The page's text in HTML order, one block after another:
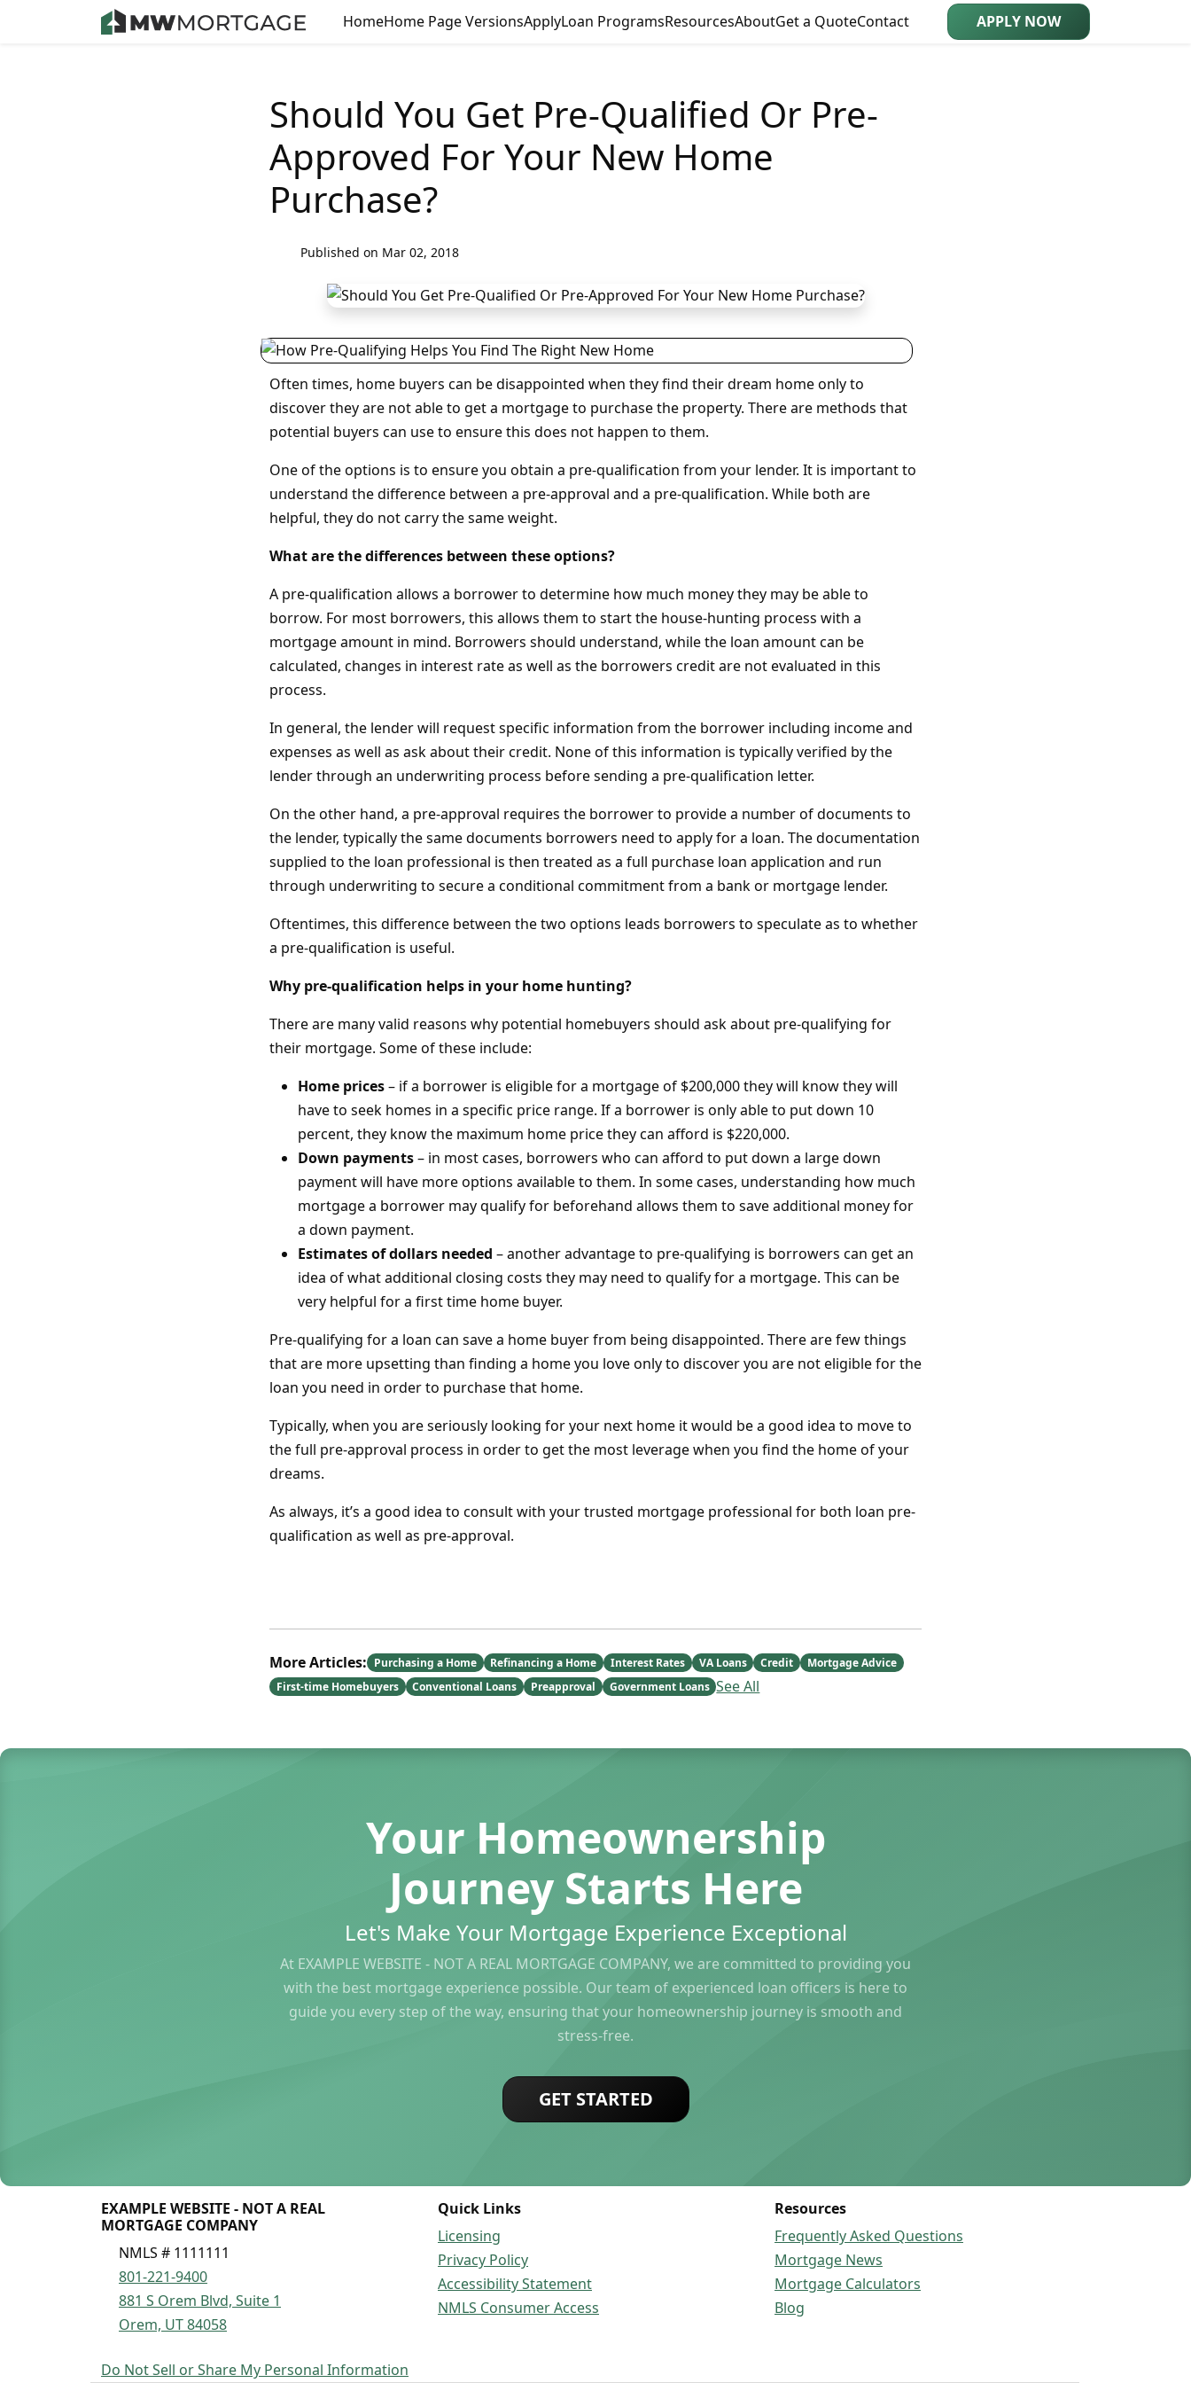
HomeHome Page VersionsApplyLoan ProgramsResourcesAboutGet a QuoteContact APPLY NOW
Should You Get Pre-Qualified Or Pre-
Approved For Your New Home
Purchase?
Published on Mar 02, 2018
Often times, home buyers can be disappointed when they find their dream home only to
discover they are not able to get a mortgage to purchase the property. There are methods that
potential buyers can use to ensure this does not happen to them.
One of the options is to ensure you obtain a pre-qualification from your lender. It is important to
understand the difference between a pre-approval and a pre-qualification. While both are
helpful, they do not carry the same weight.
What are the differences between these options?
A pre-qualification allows a borrower to determine how much money they may be able to
borrow. For most borrowers, this allows them to start the house-hunting process with a
mortgage amount in mind. Borrowers should understand, while the loan amount can be
calculated, changes in interest rate as well as the borrowers credit are not evaluated in this
process.
In general, the lender will request specific information from the borrower including income and
expenses as well as ask about their credit. None of this information is typically verified by the
lender through an underwriting process before sending a pre-qualification letter.
On the other hand, a pre-approval requires the borrower to provide a number of documents to
the lender, typically the same documents borrowers need to apply for a loan. The documentation
supplied to the loan professional is then treated as a full purchase loan application and run
through underwriting to secure a conditional commitment from a bank or mortgage lender.
Oftentimes, this difference between the two options leads borrowers to speculate as to whether
a pre-qualification is useful.
Why pre-qualification helps in your home hunting?
There are many valid reasons why potential homebuyers should ask about pre-qualifying for
their mortgage. Some of these include:
Home prices– if a borrower is eligible for a mortgage of $200,000 they will know they will
have to seek homes in a specific price range. If a borrower is only able to put down 10
percent, they know the maximum home price they can afford is $220,000.
Down payments– in most cases, borrowers who can afford to put down a large down
payment will have more options available to them. In some cases, understanding how much
mortgage a borrower may qualify for beforehand allows them to save additional money for
a down payment.
Estimates of dollars needed – another advantage to pre-qualifying is borrowers can get an
idea of what additional closing costs they may need to qualify for a mortgage. This can be
very helpful for a first time home buyer.
Pre-qualifying for a loan can save a home buyer from being disappointed. There are few things
that are more upsetting than finding a home you love only to discover you are not eligible for the
loan you need in order to purchase that home.
Typically, when you are seriously looking for your next home it would be a good idea to move to
the full pre-approval process in order to get the most leverage when you find the home of your
dreams.
As always, it’s a good idea to consult with your trusted mortgage professional for both loan pre-
qualification as well as pre-approval.
More Articles: Purchasing a Home Refinancing a Home Interest Rates VA Loans Credit
Mortgage Advice
First-time Homebuyers
Conventional Loans Preapproval Government Loans See All
Your Homeownership
Journey Starts Here
Let's Make Your Mortgage Experience Exceptional
At EXAMPLE WEBSITE - NOT A REAL MORTGAGE COMPANY, we are committed to providing you
with the best mortgage experience possible. Our team of experienced loan officers is here to
guide you every step of the way, ensuring that your homeownership journey is smooth and
stress-free.
GET STARTED
EXAMPLE WEBSITE - NOT A REAL
MORTGAGE COMPANY
NMLS # 1111111
801-221-9400
881 S Orem Blvd, Suite 1
Orem, UT 84058
Quick Links
Licensing
Privacy Policy
Accessibility Statement
NMLS Consumer Access
Resources
Frequently Asked Questions
Mortgage News
Mortgage Calculators
Blog
Do Not Sell or Share My Personal Information